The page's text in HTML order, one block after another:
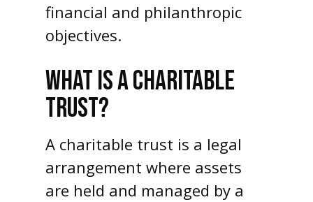
financial and philanthropic
objectives.
WHAT IS A CHARITABLE
TRUST?
A charitable trust is a legal
arrangement where assets
are held and managed by a